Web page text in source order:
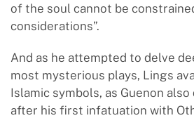
of the soul cannot be
considerations”.
And as he attempted to delve
most mysterious plays, Lings
Islamic symbols, as Guenon also
after his first infatuation with